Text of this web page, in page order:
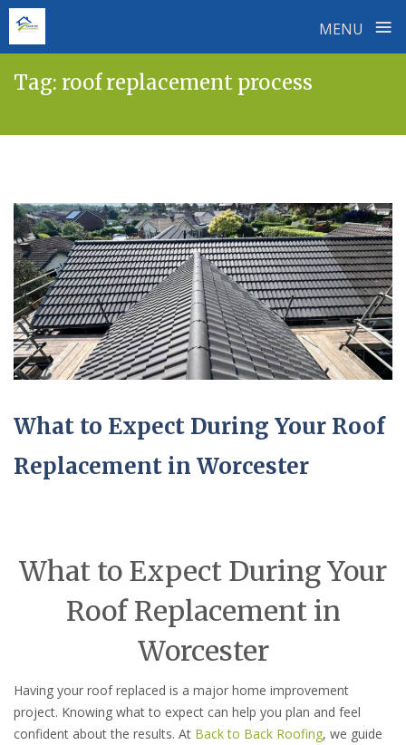
MENU ≡
Tag: roof replacement process
What to Expect During Your Roof
Replacement in Worcester
What to Expect During Your
Roof Replacement in
Worcester
Having your roof replaced is a major home improvement
project. Knowing what to expect can help you plan and feel
confident about the results. At Back to Back Roofing, we guide